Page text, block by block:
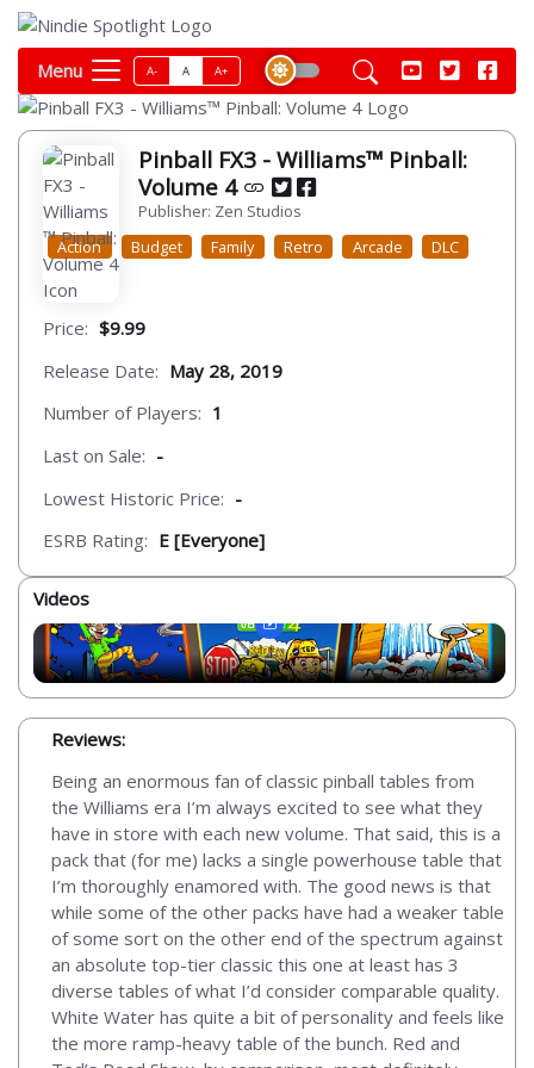
Menu A- A A+
Pinball FX3 - Williams™ Pinball:
Volume 4
Publisher: Zen Studios
Action
Budget Family Retro Arcade DLC
Price: $9.99
Release Date: May 28, 2019
Number of Players: 1
Last on Sale: -
Lowest Historic Price: -
ESRB Rating: E [Everyone]
Videos
Reviews:
Being an enormous fan of classic pinball tables from
the Williams era I’m always excited to see what they
have in store with each new volume. That said, this is a
pack that (for me) lacks a single powerhouse table that
I’m thoroughly enamored with. The good news is that
while some of the other packs have had a weaker table
of some sort on the other end of the spectrum against
an absolute top-tier classic this one at least has 3
diverse tables of what I’d consider comparable quality.
White Water has quite a bit of personality and feels like
the more ramp-heavy table of the bunch. Red and